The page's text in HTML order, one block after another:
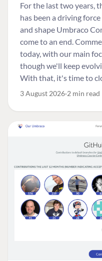
For the last two years,
has been a driving
and shape Umbraco
come to an end.
today, with our main
though we'll keep
With that, it's time to
3 August 2026 2 min read